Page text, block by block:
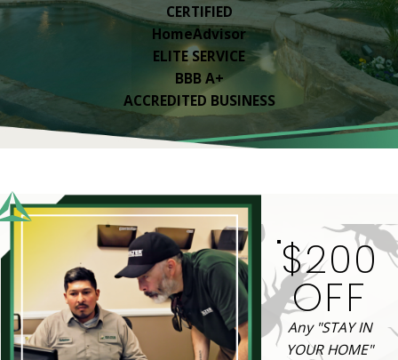
CERTIFIED
HomeAdvisor
ELITE SERVICE
BBB A+
ACCREDITED BUSINESS
$200
OFF
Any "STAY IN
YOUR HOME"